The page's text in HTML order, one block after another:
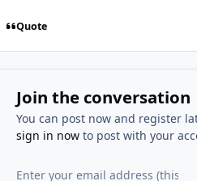
Quote
Join the conversation
You can post now and register
sign in nowto post with your